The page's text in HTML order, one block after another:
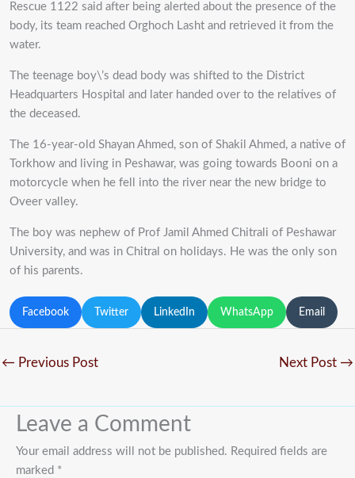
Rescue 1122 said after being alerted about the presence of the
body, its team reached Orghoch Lasht and retrieved it from the
water.
The teenage boy\’s dead body was shifted to the District
Headquarters Hospital and later handed over to the relatives of
the deceased.
The 16-year-old Shayan Ahmed, son of Shakil Ahmed, a native of
Torkhow and living in Peshawar, was going towards Booni on a
motorcycle when he fell into the river near the new bridge to
Oveer valley.
The boy was nephew of Prof Jamil Ahmed Chitrali of Peshawar
University, and was in Chitral on holidays. He was the only son
of his parents.
Facebook Twitter LinkedIn WhatsApp Email
← Previous Post Next Post →
Leave a Comment
Your email address will not be published. Required fields are
marked *